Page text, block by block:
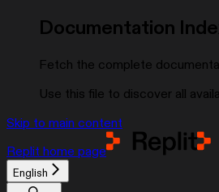
Documentation
Fetch the complete
Use this file to discover all
Skip to main content
Replit home page
English